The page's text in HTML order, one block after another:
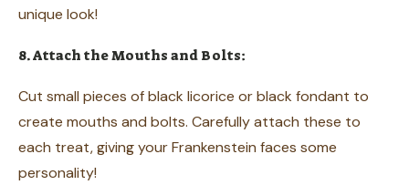
unique look!
8. Attach the Mouths and Bolts:
Cut small pieces of black licorice or black fondant to
create mouths and bolts. Carefully attach these to
each treat, giving your Frankenstein faces some
personality!